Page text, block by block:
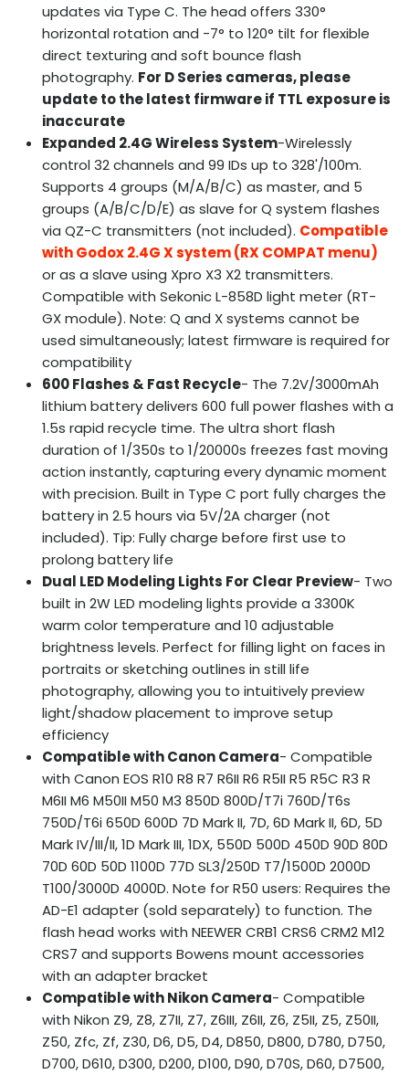
updates via Type C. The head offers 330°
horizontal rotation and -7° to 120° tilt for flexible
direct texturing and soft bounce flash
photography. For D Series cameras, please
update to the latest firmware if TTL exposure is
inaccurate
Expanded 2.4G Wireless System-Wirelessly
control 32 channels and 99 IDs up to 328'/100m.
Supports 4 groups (M/A/B/C) as master, and 5
groups (A/B/C/D/E) as slave for Q system flashes
via QZ-C transmitters (not included). Compatible
with Godox 2.4G X system (RX COMPAT menu)
or as a slave using Xpro X3 X2 transmitters.
Compatible with Sekonic L-858D light meter (RT-
GX module). Note: Q and X systems cannot be
used simultaneously; latest firmware is required for
compatibility
600 Flashes & Fast Recycle- The 7.2V/3000mAh
lithium battery delivers 600 full power flashes with a
1.5s rapid recycle time. The ultra short flash
duration of 1/350s to 1/20000s freezes fast moving
action instantly, capturing every dynamic moment
with precision. Built in Type C port fully charges the
battery in 2.5 hours via 5V/2A charger (not
included). Tip: Fully charge before first use to
prolong battery life
Dual LED Modeling Lights For Clear Preview- Two
built in 2W LED modeling lights provide a 3300K
warm color temperature and 10 adjustable
brightness levels. Perfect for filling light on faces in
portraits or sketching outlines in still life
photography, allowing you to intuitively preview
light/shadow placement to improve setup
efficiency
Compatible with Canon Camera- Compatible
with Canon EOS R10 R8 R7 R6II R6 R5II R5 R5C R3 R
M6II M6 M50II M50 M3 850D 800D/T7i 760D/T6s
750D/T6i 650D 600D 7D Mark II, 7D, 6D Mark II, 6D, 5D
Mark IV/III/II, 1D Mark III, 1DX, 550D 500D 450D 90D 80D
70D 60D 50D 1100D 77D SL3/250D T7/1500D 2000D
T100/3000D 4000D. Note for R50 users: Requires the
AD-E1 adapter (sold separately) to function. The
flash head works with NEEWER CRB1 CRS6 CRM2 M12
CRS7 and supports Bowens mount accessories
with an adapter bracket
Compatible with Nikon Camera- Compatible
with Nikon Z9, Z8, Z7II, Z7, Z6III, Z6II, Z6, Z5II, Z5, Z50II,
Z50, Zfc, Zf, Z30, D6, D5, D4, D850, D800, D780, D750,
D700, D610, D300, D200, D100, D90, D70S, D60, D7500,